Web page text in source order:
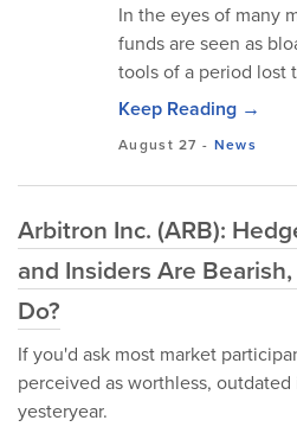
In the eyes of many
funds are seen as
tools of a period lost
Keep Reading →
August 27 - News
Arbitron Inc. (ARB):
and Insiders Are
Do?
If you'd ask most market
perceived as worthless,
yesteryear.